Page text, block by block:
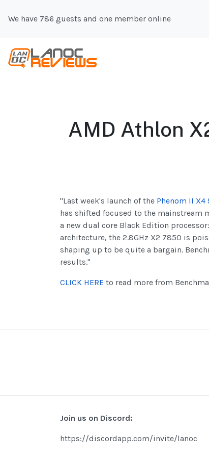
We have 786 guests and one member online
AMD Athlon
"Last week's launch of the Phenom II X4
has shifted focused to the mainstream
a new dual core Black Edition
architecture, the 2.8GHz X2 7850 is
shaping up to be quite a bargain.
results."
CLICK HERE to read more from
Join us on Discord:
https://discordapp.com/invite/lanoc